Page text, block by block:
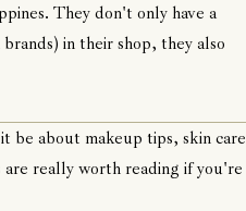
They don't only have a
in their shop, they also
be about makeup tips, skin care
really worth reading if you're